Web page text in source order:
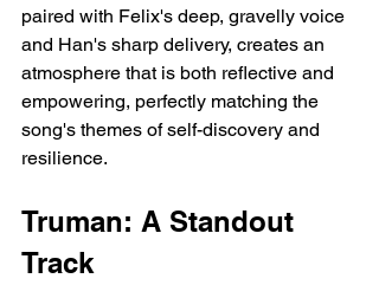
paired with Felix's deep, gravelly voice
and Han's sharp delivery, creates an
atmosphere that is both reflective and
empowering, perfectly matching the
song's themes of self-discovery and
resilience.
Truman: A Standout
Track